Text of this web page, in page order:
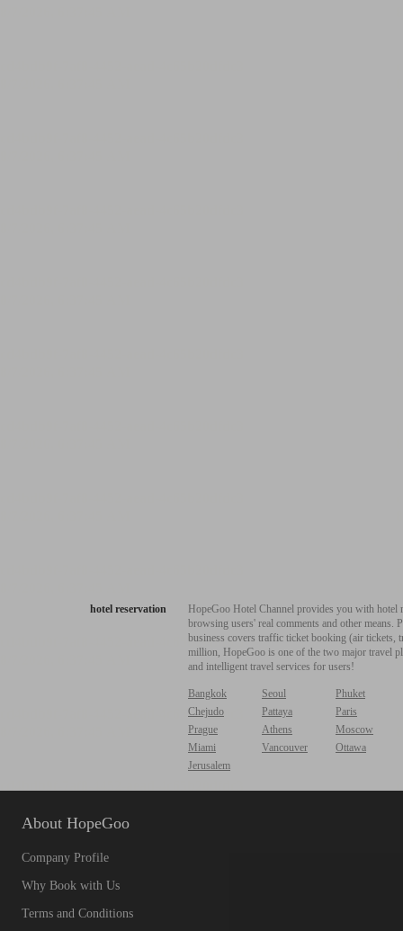
hotel reservation
HopeGoo Hotel Channel provides you with
browsing users' real comments and other
business covers traffic ticket booking (air tickets,
million, HopeGoo is one of the two major travel
and intelligent travel services for users!
Bangkok Seoul
Phuket
Chejudo
Pattaya
Paris
Prague
Athens
Moscow
Miami
Vancouver
Ottawa
Jerusalem
About HopeGoo
Company Profile
Why Book with Us
Terms and Conditions